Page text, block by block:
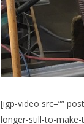
[igp-video src=””
longer-still-to-make-